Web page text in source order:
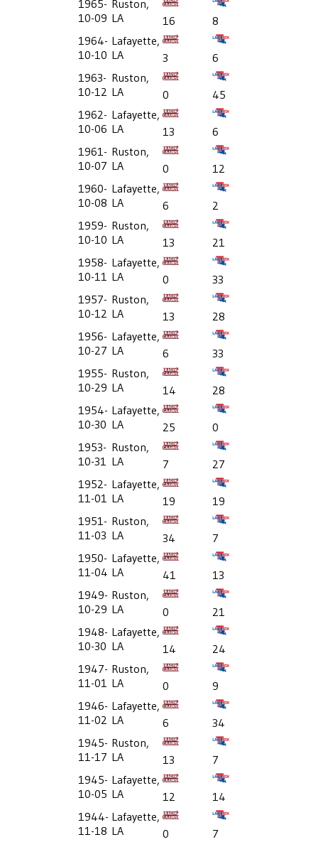
1965-
10-09
Ruston,
LA
16
8
1964-
10-10
Lafayette,
LA
3
6
1963-
10-12
Ruston,
LA
0
45
1962-
10-06
Lafayette,
LA
13
6
1961-
10-07
Ruston,
LA
0
12
1960-
10-08
Lafayette,
LA
6
2
1959-
10-10
Ruston,
LA
13
21
1958-
10-11
Lafayette,
LA
0
33
1957-
10-12
Ruston,
LA
13
28
1956-
10-27
Lafayette,
LA
6
33
1955-
10-29
Ruston,
LA
14
28
1954-
10-30
Lafayette,
LA
25
0
1953-
10-31
Ruston,
LA
7
27
1952-
11-01
Lafayette,
LA
19
19
1951-
11-03
Ruston,
LA
34
7
1950-
11-04
Lafayette,
LA
41
13
1949-
10-29
Ruston,
LA
0
21
1948-
10-30
Lafayette,
LA
14
24
1947-
11-01
Ruston,
LA
0
9
1946-
11-02
Lafayette,
LA
6
34
1945-
11-17
Ruston,
LA
13
7
1945-
10-05
Lafayette,
LA
12
14
1944-
11-18
Lafayette,
LA
0
7